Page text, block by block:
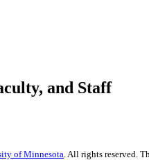
and Staff
of Minnesota. All rights reserved.